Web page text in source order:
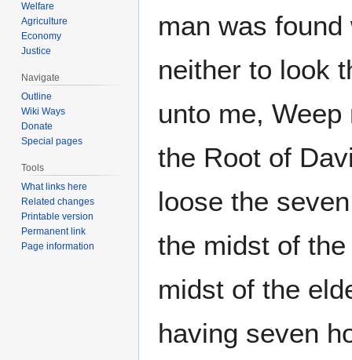
man was
neither to look
unto me,
the Root of
loose the
the midst of
midst of the
having seven
Welfare
Agriculture
Economy
Justice
Navigate
Outline
Wiki Ways
Donate
Special pages
Tools
What links here
Related changes
Printable version
Permanent link
Page information